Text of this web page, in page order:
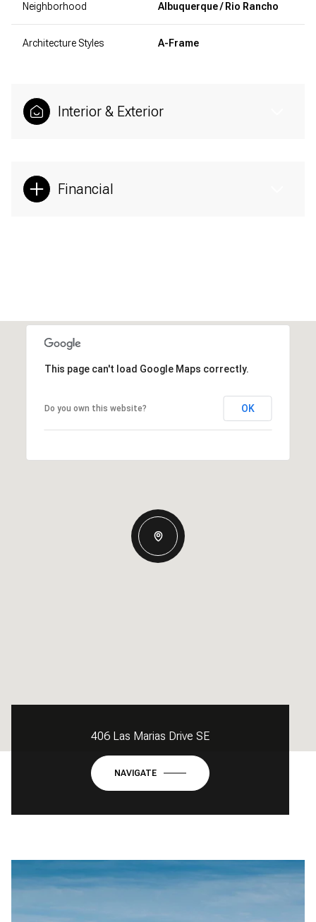
Neighborhood Albuquerque / Rio Rancho
Architecture Styles A-Frame
Interior & Exterior
Financial
This page can't load Google Maps correctly.
Do you own this website? OK
406 Las Marias Drive SE
NAVIGATE